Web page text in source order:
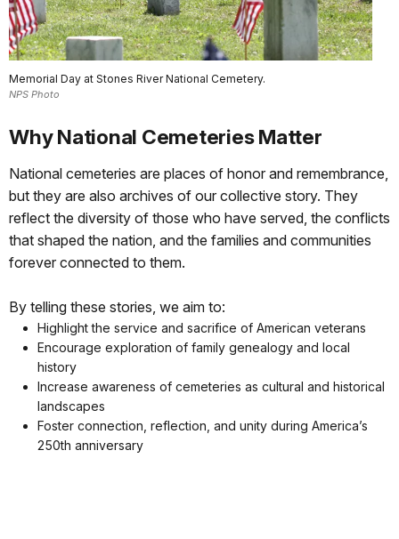
Memorial Day at Stones River National Cemetery.
NPS Photo
Why National Cemeteries Matter
National cemeteries are places of honor and remembrance,
but they are also archives of our collective story. They
reflect the diversity of those who have served, the conflicts
that shaped the nation, and the families and communities
forever connected to them.
By telling these stories, we aim to:
Highlight the service and sacrifice of American veterans
Encourage exploration of family genealogy and local
history
Increase awareness of cemeteries as cultural and historical
landscapes
Foster connection, reflection, and unity during America’s
250th anniversary